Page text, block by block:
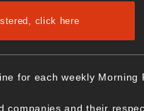
click here
for each weekly Morning
companies and their